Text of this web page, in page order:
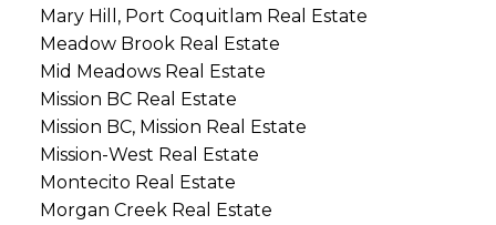
Mary Hill, Port Coquitlam Real Estate
Meadow Brook Real Estate
Mid Meadows Real Estate
Mission BC Real Estate
Mission BC, Mission Real Estate
Mission-West Real Estate
Montecito Real Estate
Morgan Creek Real Estate